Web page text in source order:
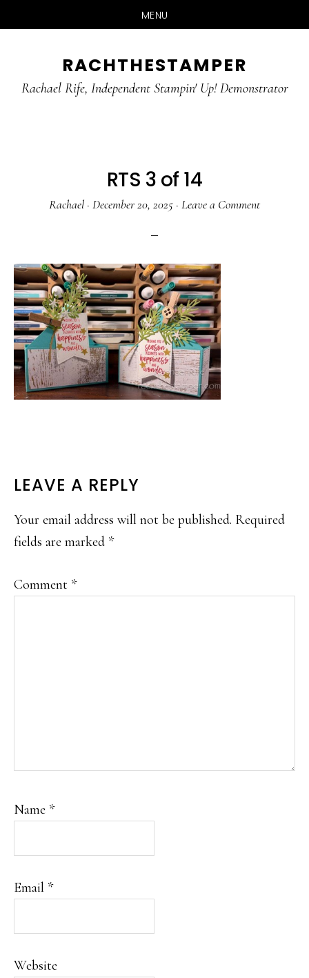
MENU
main
primary
RACHTHESTAMPER
Rachael Rife, Independent Stampin' Up! Demonstrator
RTS 3 of 14
Rachael · December 20, 2025 · Leave a Comment
READER
INTERACTIONS
LEAVE A REPLY
Your email address will not be published. Required
fields are marked *
Comment *
Name *
Email *
Website